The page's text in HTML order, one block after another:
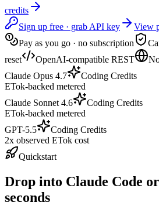
credits
Sign up free · grab API key
View
Pay as you go · no subscription
reset
OpenAI-compatible REST
Claude Opus 4.7
Coding Credits
ETok-backed metered
Claude Sonnet 4.6
Coding Credits
ETok-backed metered
GPT-5.5
Coding Credits
2x observed ETok cost
Quickstart
Drop into Claude Code
seconds